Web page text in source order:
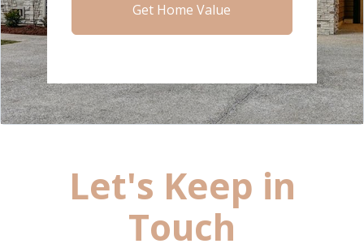
Get Home Value
Let's Keep in
Touch